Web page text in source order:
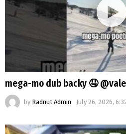
mega-mo dub backy 🤤
by Radnut Admin July 26, 2026,